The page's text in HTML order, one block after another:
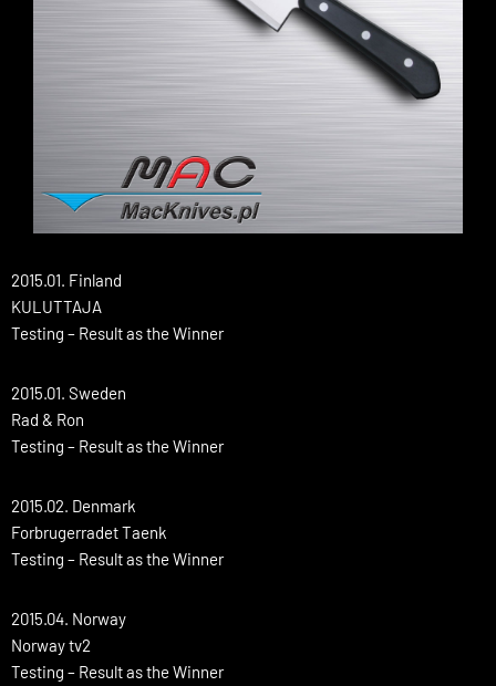
2015.01. Finland
KULUTTAJA
Testing – Result as the Winner
2015.01. Sweden
Rad & Ron
Testing – Result as the Winner
2015.02. Denmark
Forbrugerradet Taenk
Testing – Result as the Winner
2015.04. Norway
Norway tv2
Testing – Result as the Winner